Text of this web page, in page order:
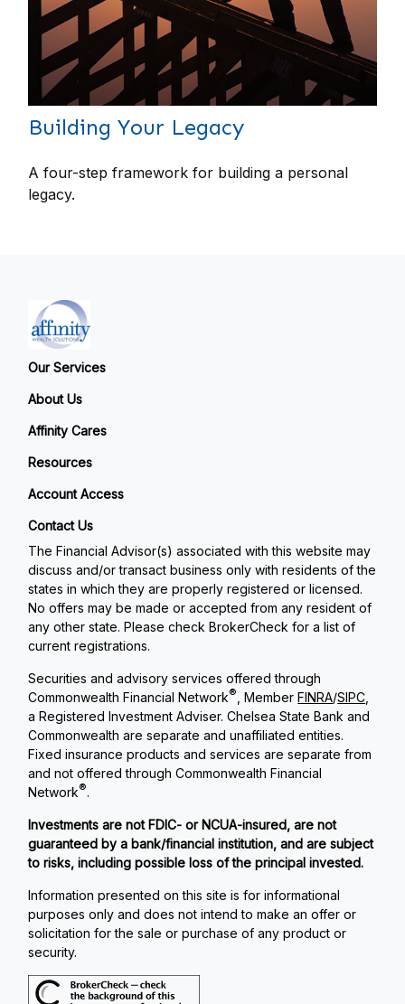
Building Your Legacy
A four-step framework for building a personal
legacy.
Our Services
About Us
Affinity Cares
Resources
Account Access
Contact Us
The Financial Advisor(s) associated with this website may
discuss and/or transact business only with residents of the
states in which they are properly registered or licensed.
No offers may be made or accepted from any resident of
any other state. Please check BrokerCheck for a list of
current registrations.
Securities and advisory services offered through
Commonwealth Financial Network® , MemberFINRA/SIPC
a Registered Investment Adviser. Chelsea State Bank and
Commonwealth are separate and unaffiliated entities.
Fixed insurance products and services are separate from
and not offered through Commonwealth Financial
Network®.
Investments are not FDIC- or NCUA-insured, are not
guaranteed by a bank/financial institution, and are subject
to risks, including possible loss of the principal invested.
Information presented on this site is for informational
purposes only and does not intend to make an offer or
solicitation for the sale or purchase of any product or
security.